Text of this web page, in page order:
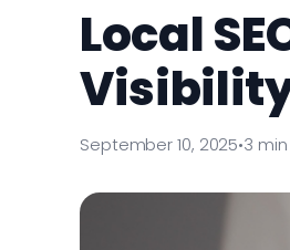
Local
September 10, 2025•3